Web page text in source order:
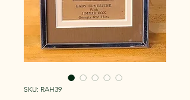
SKU: RAH39